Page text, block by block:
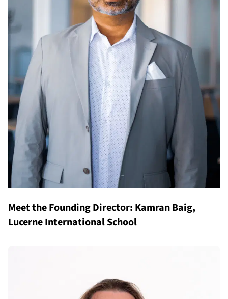
Meet the Founding Director: Kamran Baig,
Lucerne International School